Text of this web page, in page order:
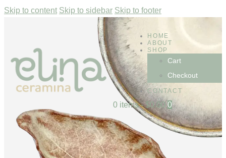
Skip to content Skip to sidebar Skip to footer
HOME
ABOUT
SHOP
Cart
Checkout
CONTACT
0 items - $0.00 0